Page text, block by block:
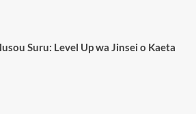
Suru: Level Up wa Jinsei o Kaeta